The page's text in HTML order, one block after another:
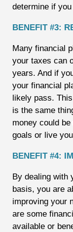
determine if
BENEFIT #3:
Many financial
your taxes can
years. And if
your financial
likely pass.
is the same
money could
goals or live
BENEFIT #4:
By dealing with
basis, you are
improving your
are some
available or